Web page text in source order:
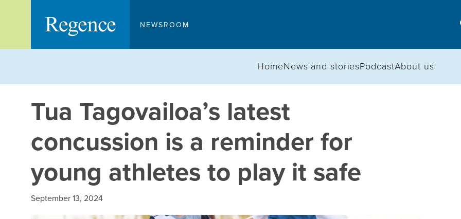
NEWSROOM
HomeNews and storiesPodcastAbout us
Tua Tagovailoa’s latest
concussion is a reminder for
young athletes to play it safe
September 13, 2024